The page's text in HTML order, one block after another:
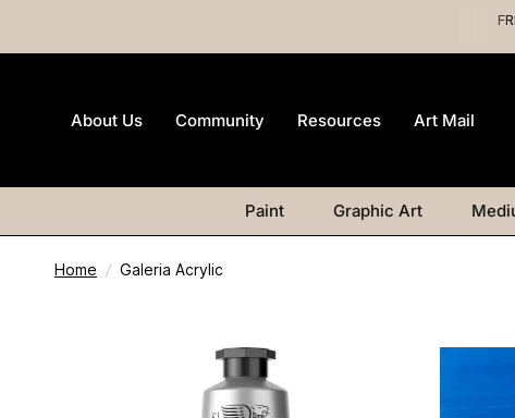
About Us Community Resources Art Mail
Paint Graphic Art
Home / Galeria Acrylic